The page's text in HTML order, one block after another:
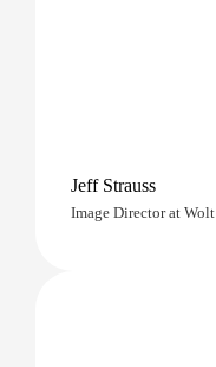
Jeff Strauss
Image Director at Wolt